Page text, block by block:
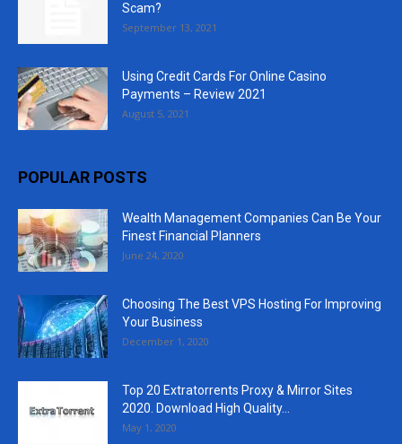
Scam?
September 13, 2021
Using Credit Cards For Online Casino
Payments – Review 2021
August 5, 2021
POPULAR POSTS
Wealth Management Companies Can Be Your
Finest Financial Planners
June 24, 2020
Choosing The Best VPS Hosting For Improving
Your Business
December 1, 2020
Top 20 Extratorrents Proxy & Mirror Sites
2020. Download High Quality...
May 1, 2020